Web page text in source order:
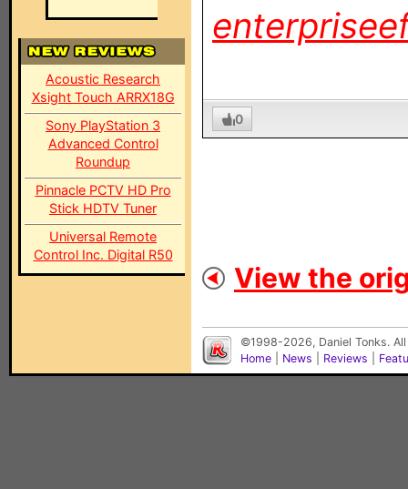
Acoustic Research
Xsight Touch ARRX18G
Sony PlayStation 3
Advanced Control
Roundup
Pinnacle PCTV HD Pro
Stick HDTV Tuner
Universal Remote
Control Inc. Digital R50
0
View the
©1998-2026, Daniel Tonks.
Home
News Reviews